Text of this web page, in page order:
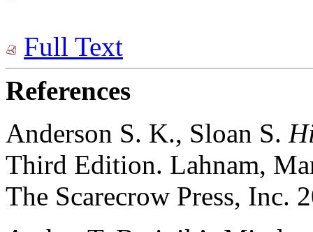
Full Text
References
Anderson S. K., Sloan S.
Third Edition. Lahnam,
The Scarecrow Press, Inc.